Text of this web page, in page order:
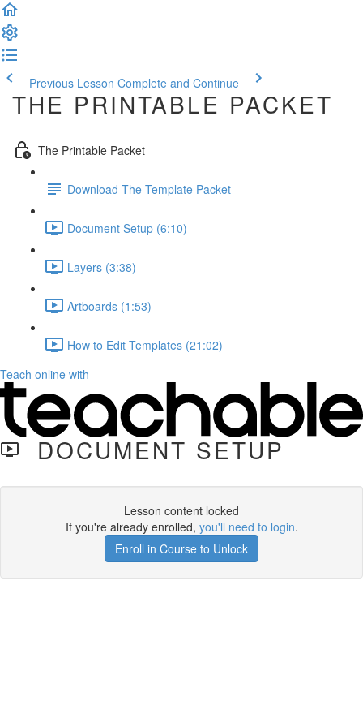
Previous Lesson Complete and Continue
THE PRINTABLE PACKET
The Printable Packet
Download The Template Packet
Document Setup (6:10)
Layers (3:38)
Artboards (1:53)
How to Edit Templates (21:02)
Teach online with
DOCUMENT SETUP
Lesson content locked
If you're already enrolled, you'll need to login.
Enroll in Course to Unlock